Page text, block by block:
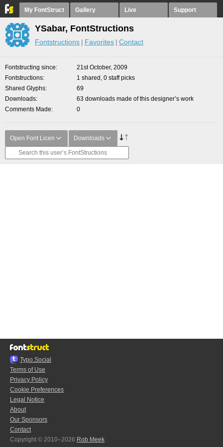
My FontStruct Gallery Live Support
YSabar, FontStructions
Fontstructions Favorites Contact
Fontstructing since
21st October, 2009
Fontstructions
1 shared, 0 staff picks
Shared Glyphs
69
Downloads
63 downloads made of this designer’s work
Comments Made
0
Open Font Licen Downloads
Typo.Social
Terms of Use
Privacy Policy
Cookie Preferences
Legal Notice
About
Our Sponsors
Contact
Copyright © 2010–2026 Rob Meek